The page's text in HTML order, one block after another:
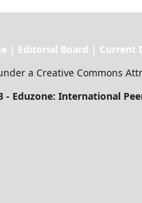
| Current Issue |
a Creative Commons
International Peer